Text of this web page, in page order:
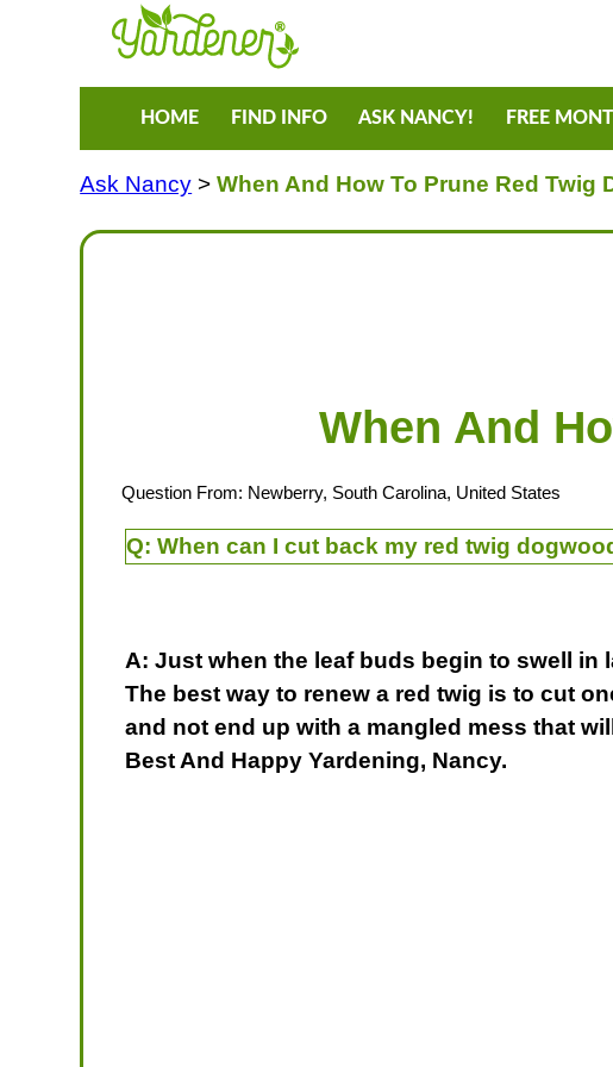
HOME FIND INFO ASK NANCY! FREE
Ask Nancy >When And How To Prune Red Twig
When And
Question From: Newberry, South Carolina, United States
Q: When can I cut back my red twig
A: Just when the leaf buds begin to swell
The best way to renew a red twig is to cut
and not end up with a mangled mess that
Best And Happy Yardening, Nancy.